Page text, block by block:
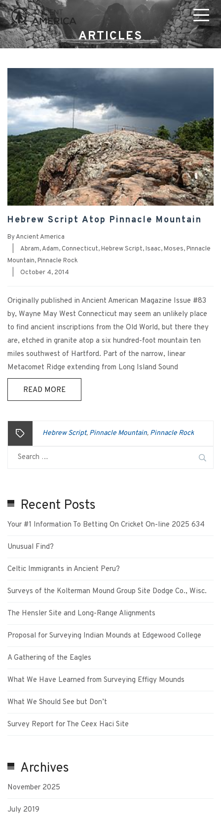
ARTICLES
Hebrew Script Atop Pinnacle Mountain
ByAncient America
Abram,Adam, Connecticut,Hebrew Script,Isaac,Moses,Pinnacle
Mountain,Pinnacle Rock
October 4, 2014
Originally published in Ancient American Magazine Issue #83
by, Wayne May West Connecticut may seem an unlikely place
to find ancient inscriptions from the Old World, but there they
are, etched in granite atop a six hundred-foot mountain ten
miles southwest of Hartford. Part of the narrow, linear
Metacomet Ridge extending from Long Island Sound
READ MORE
Hebrew Script, Pinnacle Mountain, Pinnacle Rock
Recent Posts
Your #1 Information To Betting On Cricket On-line 2025 634
Unusual Find?
Celtic Immigrants in Ancient Peru?
Surveys of the Kolterman Mound Group Site Dodge Co., Wisc.
The Hensler Site and Long-Range Alignments
Proposal for Surveying Indian Mounds at Edgewood College
A Gathering of the Eagles
What We Have Learned from Surveying Effigy Mounds
What We Should See but Don’t
Survey Report for The Ceex Haci Site
Archives
November 2025
July 2019